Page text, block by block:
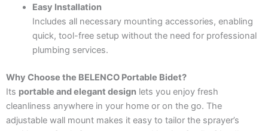
Easy Installation
Includes all necessary mounting accessories, enabling
quick, tool-free setup without the need for professional
plumbing services.
Why Choose the BELENCO Portable Bidet?
Its portable and elegant design lets you enjoy fresh
cleanliness anywhere in your home or on the go. The
adjustable wall mount makes it easy to tailor the sprayer’s